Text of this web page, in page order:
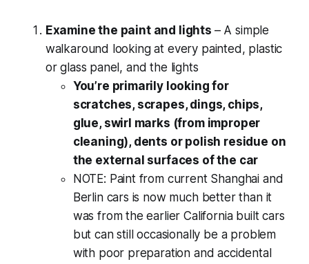
Examine the paint and lights – A simple
walkaround looking at every painted, plastic
or glass panel, and the lights
You’re primarily looking for
scratches, scrapes, dings, chips,
glue, swirl marks (from improper
cleaning), dents or polish residue on
the external surfaces of the car
NOTE: Paint from current Shanghai and
Berlin cars is now much better than it
was from the earlier California built cars
but can still occasionally be a problem
with poor preparation and accidental